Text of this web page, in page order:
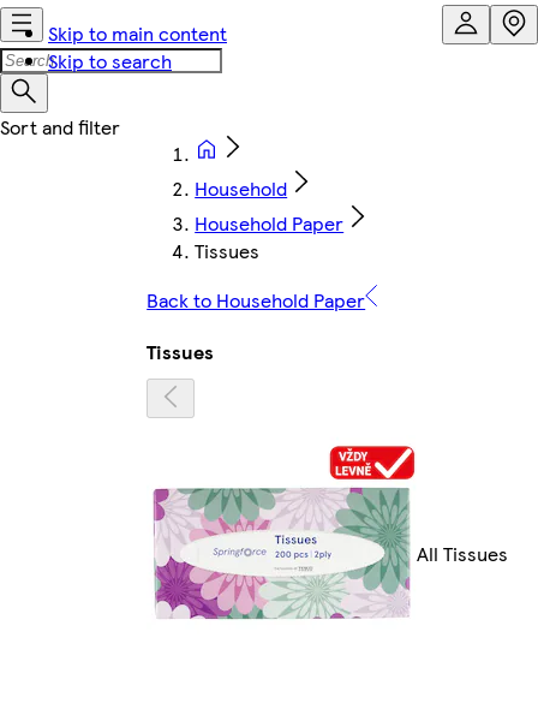
Skip to main content
Skip to search
Household
Household Paper
Tissues
Back to Household Paper
Tissues
All Tissues